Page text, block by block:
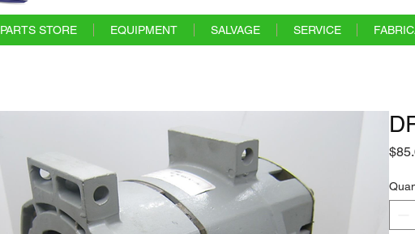
PARTS STORE EQUIPMENT SALVAGE SERVICE